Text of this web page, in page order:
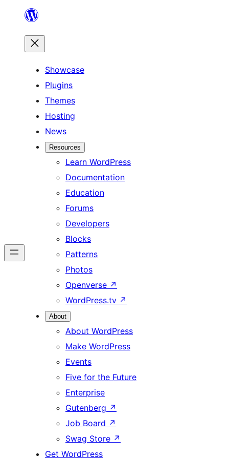
content
Showcase
Plugins
Themes
Hosting
News
Resources
Learn WordPress
Documentation
Education
Forums
Developers
Blocks
Patterns
Photos
Openverse ↗
WordPress.tv ↗
About
About WordPress
Make WordPress
Events
Five for the Future
Enterprise
Gutenberg ↗
Job Board ↗
Swag Store ↗
Get WordPress